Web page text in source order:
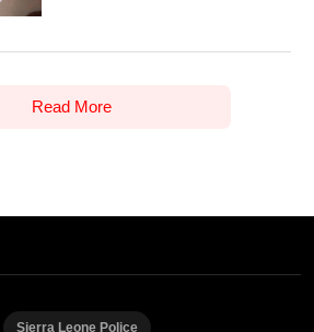
Read More
Sierra Leone Police